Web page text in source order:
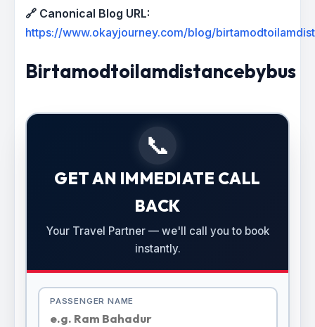
🔗 Canonical Blog URL:
https://www.okayjourney.com/blog/
Birtamodtoilamdistancebybus
📞
GET AN IMMEDIATE CALL
BACK
Your Travel Partner — we'll call you to book
instantly.
PASSENGER NAME